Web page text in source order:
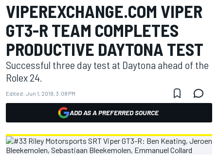
VIPEREXCHANGE.COM VIPER
GT3-R TEAM COMPLETES
PRODUCTIVE DAYTONA TEST
Successful three day test at Daytona ahead of the
Rolex 24.
Edited: Jun 1, 2018, 3:08 PM
ADD AS A PREFERRED SOURCE